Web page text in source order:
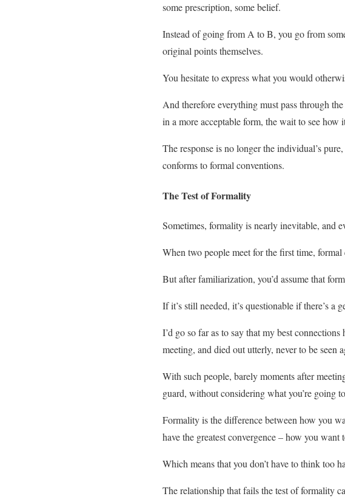
some prescription, some belief.
Instead of going from A to B, you go from
original points themselves.
You hesitate to express what you would
And therefore everything must pass through
in a more acceptable form, the wait to see how
The response is no longer the individual’s
conforms to formal conventions.
The Test of Formality
Sometimes, formality is nearly inevitable, and
When two people meet for the first time,
But after familiarization, you’d assume that
If it’s still needed, it’s questionable if there’s a
I’d go so far as to say that my best
meeting, and died out utterly, never to be seen
With such people, barely moments after
guard, without considering what you’re going
Formality is the difference between how you
have the greatest convergence – how you
Which means that you don’t have to think too
The relationship that fails the test of formality